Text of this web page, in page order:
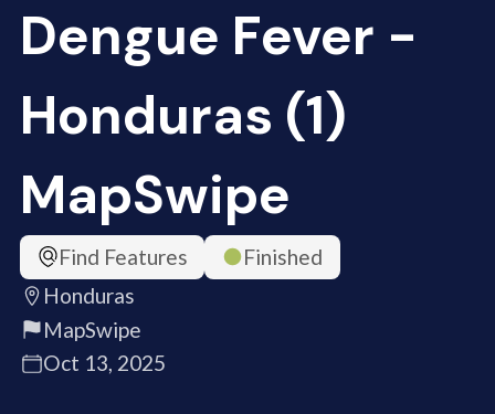
Dengue Fever -
Honduras (1)
MapSwipe
Find Features
Finished
Honduras
MapSwipe
Oct 13, 2025